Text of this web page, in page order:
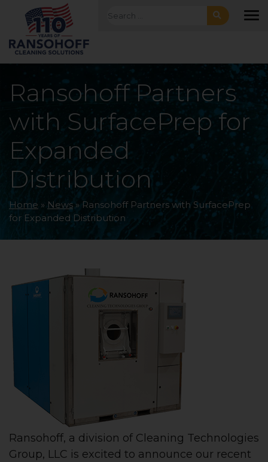
Skip to main navigation
Skip to main content
Skip to footer Search for:
Ransohoff Partners
with SurfacePrep for
Expanded
Distribution
Home » News » Ransohoff Partners with SurfacePrep
for Expanded Distribution
Ransohoff, a division of Cleaning Technologies
Group, LLC is excited to announce our recent